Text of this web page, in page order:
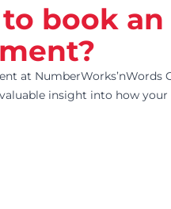
to book an
at NumberWorks’nWords
insight into how your